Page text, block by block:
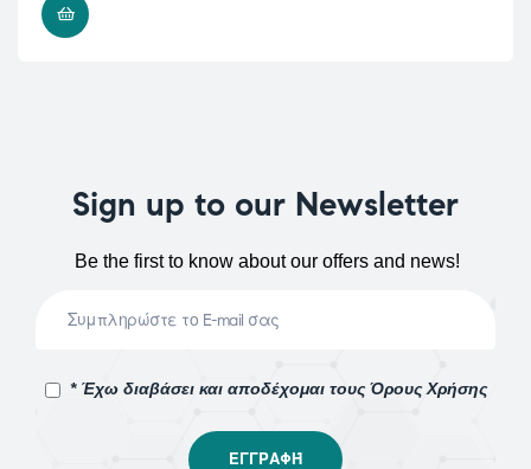
Sign up to our Newsletter
Be the first to know about our offers and news!
* Έχω διαβάσει και αποδέχομαι τους Όρους Χρήσης